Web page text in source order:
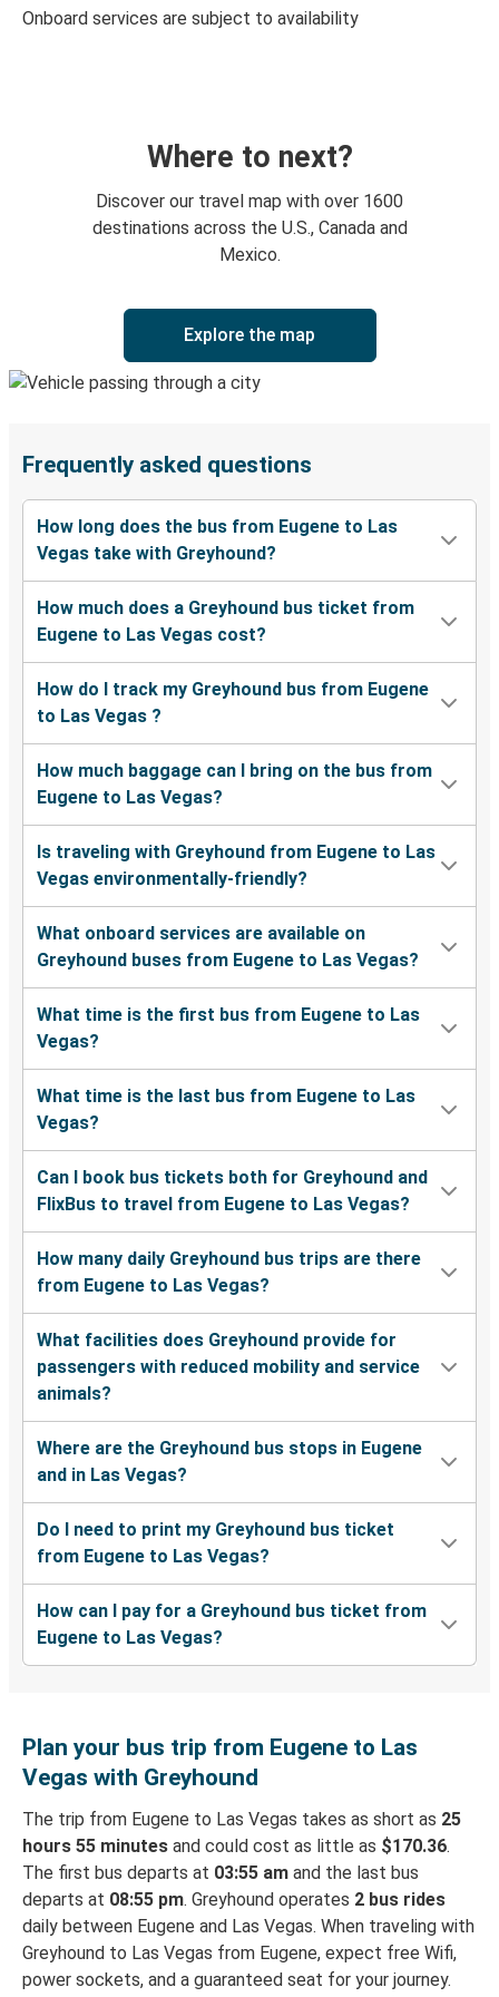
Onboard services are subject to availability
Where to next?
Discover our travel map with over 1600
destinations across the U.S., Canada and
Mexico.
Explore the map
Frequently asked questions
How long does the bus from Eugene to Las
Vegas take with Greyhound?
How much does a Greyhound bus ticket from
Eugene to Las Vegas cost?
How do I track my Greyhound bus from Eugene
to Las Vegas ?
How much baggage can I bring on the bus from
Eugene to Las Vegas?
Is traveling with Greyhound from Eugene to Las
Vegas environmentally-friendly?
What onboard services are available on
Greyhound buses from Eugene to Las Vegas?
What time is the first bus from Eugene to Las
Vegas?
What time is the last bus from Eugene to Las
Vegas?
Can I book bus tickets both for Greyhound and
FlixBus to travel from Eugene to Las Vegas?
How many daily Greyhound bus trips are there
from Eugene to Las Vegas?
What facilities does Greyhound provide for
passengers with reduced mobility and service
animals?
Where are the Greyhound bus stops in Eugene
and in Las Vegas?
Do I need to print my Greyhound bus ticket
from Eugene to Las Vegas?
How can I pay for a Greyhound bus ticket from
Eugene to Las Vegas?
Plan your bus trip from Eugene to Las
Vegas with Greyhound
The trip from Eugene to Las Vegas takes as short as 25
hours 55 minutes and could cost as little as $170.36.
The first bus departs at 03:55 am and the last bus
departs at 08:55 pm. Greyhound operates 2 bus rides
daily between Eugene and Las Vegas. When traveling with
Greyhound to Las Vegas from Eugene, expect free Wifi,
power sockets, and a guaranteed seat for your journey.